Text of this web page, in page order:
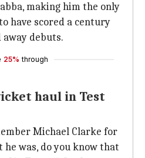
making him the only
have scored a century
away debuts.
25% through
haul in Test
Michael Clarke for
was, do you know that